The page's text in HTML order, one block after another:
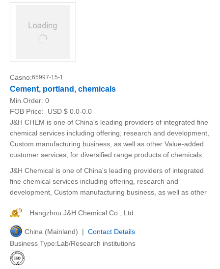
Casno:65997-15-1
Cement, portland, chemicals
Min.Order: 0
FOB Price:
USD $ 0.0-0.0
J&H CHEM is one of China's leading providers of integrated fine
chemical services including offering, research and development,
Custom manufacturing business, as well as other Value-added
customer services, for diversified range products of chemicals
J&H Chemical is one of China's leading providers of integrated
fine chemical services including offering, research and
development, Custom manufacturing business, as well as other
Hangzhou J&H Chemical Co., Ltd.
China (Mainland) | Contact Details
Business Type:Lab/Research institutions